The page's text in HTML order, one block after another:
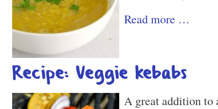
Read more …
Recipe: Veggie kebabs
A great addition to